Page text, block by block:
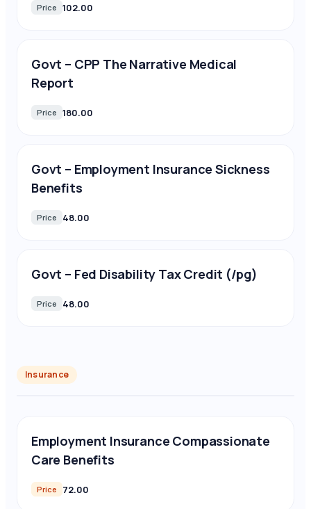
Price 102.00
Govt – CPP The Narrative Medical
Report
Price 180.00
Govt – Employment Insurance Sickness
Benefits
Price 48.00
Govt – Fed Disability Tax Credit (/pg)
Price 48.00
Insurance
Employment Insurance Compassionate
Care Benefits
Price 72.00